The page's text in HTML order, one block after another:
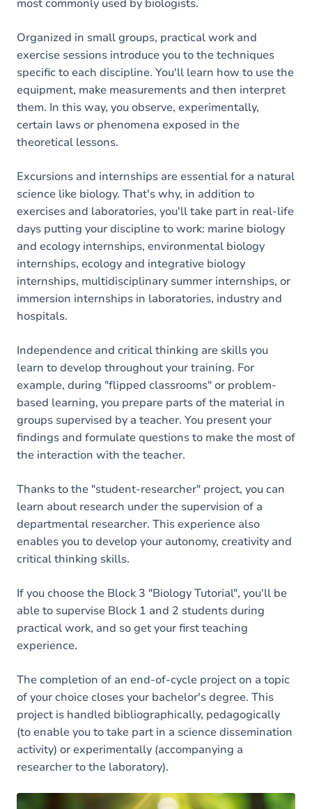
most commonly used by biologists.
Organized in small groups, practical work and
exercise sessions introduce you to the techniques
specific to each discipline. You'll learn how to use the
equipment, make measurements and then interpret
them. In this way, you observe, experimentally,
certain laws or phenomena exposed in the
theoretical lessons.
Excursions and internships are essential for a natural
science like biology. That's why, in addition to
exercises and laboratories, you'll take part in real-life
days putting your discipline to work: marine biology
and ecology internships, environmental biology
internships, ecology and integrative biology
internships, multidisciplinary summer internships, or
immersion internships in laboratories, industry and
hospitals.
Independence and critical thinking are skills you
learn to develop throughout your training. For
example, during "flipped classrooms" or problem-
based learning, you prepare parts of the material in
groups supervised by a teacher. You present your
findings and formulate questions to make the most of
the interaction with the teacher.
Thanks to the "student-researcher" project, you can
learn about research under the supervision of a
departmental researcher. This experience also
enables you to develop your autonomy, creativity and
critical thinking skills.
If you choose the Block 3 "Biology Tutorial", you'll be
able to supervise Block 1 and 2 students during
practical work, and so get your first teaching
experience.
The completion of an end-of-cycle project on a topic
of your choice closes your bachelor's degree. This
project is handled bibliographically, pedagogically
(to enable you to take part in a science dissemination
activity) or experimentally (accompanying a
researcher to the laboratory).